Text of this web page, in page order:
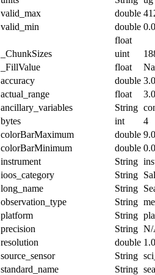
valid_max double
valid_min double 0.0
float
_ChunkSizes uint
_FillValue float
accuracy double
actual_range float
ancillary_variables String
bytes int
4
colorBarMaximum double 9.0
colorBarMinimum double 0.0
instrument String
ioos_category String
long_name String
observation_type String
platform String
precision String
resolution double
source_sensor String
standard_name String